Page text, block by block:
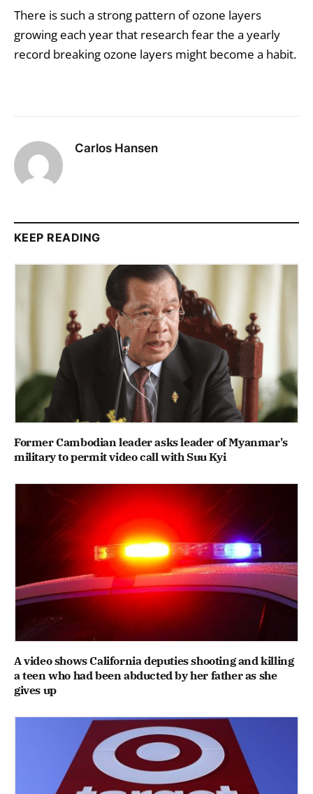
There is such a strong pattern of ozone layers
growing each year that research fear the a yearly
record breaking ozone layers might become a habit.
Carlos Hansen
KEEP READING
Former Cambodian leader asks leader of Myanmar's
military to permit video call with Suu Kyi
A video shows California deputies shooting and killing
a teen who had been abducted by her father as she
gives up